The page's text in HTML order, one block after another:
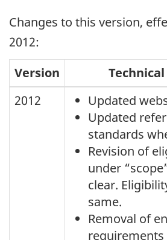
Changes to this version,
2012:
Version
2012
Updated
Updated
standards
Revision of
under
clear.
same.
Removal of